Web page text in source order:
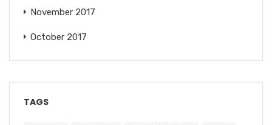
November 2017
October 2017
TAGS